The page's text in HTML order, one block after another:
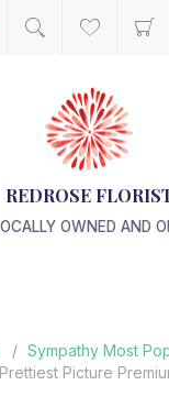
REDROSE
OWNED AND
/ Sympathy Most
Prettiest Picture